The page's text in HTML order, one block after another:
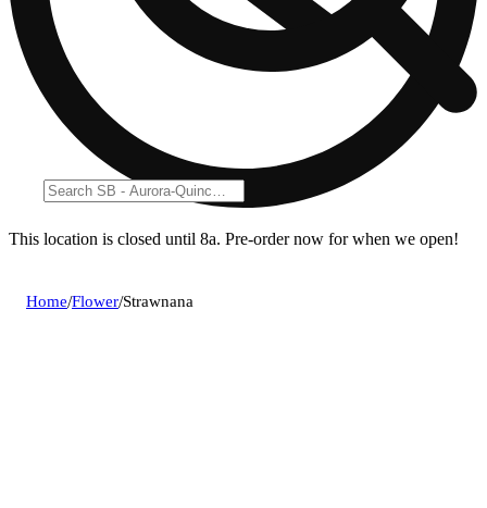
This location is closed until 8a. Pre-order now for when we open!
Home/Flower/Strawnana